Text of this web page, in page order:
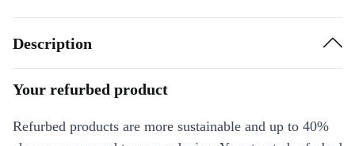
Description
Your refurbed product
Refurbed products are more sustainable and up to 40%